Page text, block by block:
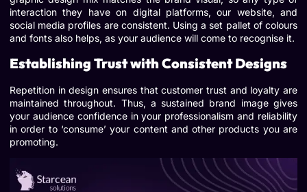
interaction they have on digital platforms, our website, and
social media profiles are consistent. Using a set pallet of colours
and fonts also helps, as your audience will come to recognise it.
Establishing Trust with Consistent Designs
Repetition in design ensures that customer trust and loyalty are
maintained throughout. Thus, a sustained brand image gives
your audience confidence in your professionalism and reliability
in order to ‘consume’ your content and other products you are
promoting.